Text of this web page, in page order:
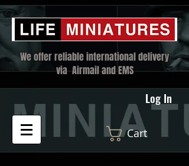
We offer reliable international delivery
via Airmail and EMS
Log In
Cart